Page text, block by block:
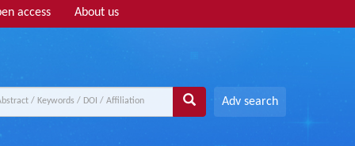
access About us
Adv search